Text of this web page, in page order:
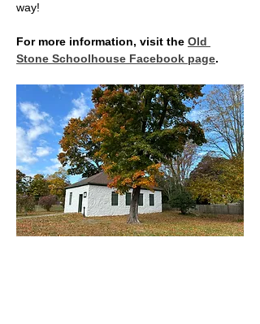
way!
For more information, visit the Old
Stone Schoolhouse Facebook page.